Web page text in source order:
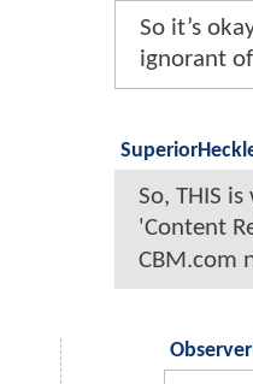
So it’s
ignorant
So, THIS
'Content
CBM.com